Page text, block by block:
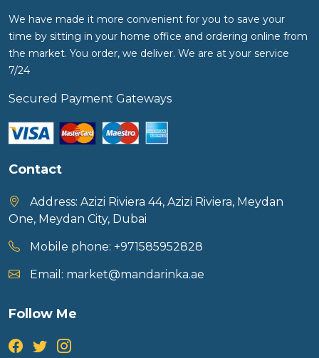
We have made it more convenient for you to save your
time by sitting in your home office and ordering online from
the market. You order, we deliver. We are at your service
7/24
Secured Payment Gateways
Contact
Address: Azizi Riviera 44, Azizi Riviera, Meydan
One, Meydan City, Dubai
Mobile phone: +971585952828
Email: market@mandarinka.ae
Follow Me